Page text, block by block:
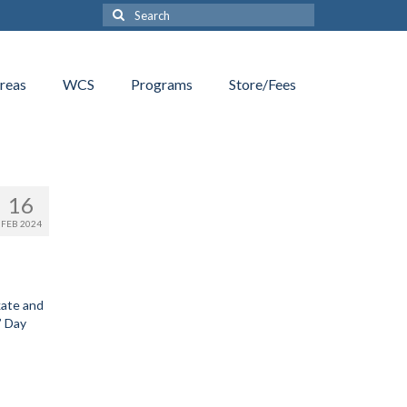
Search
for:
WCS Programs Store/Fees
16
FEB 2024
and
Day